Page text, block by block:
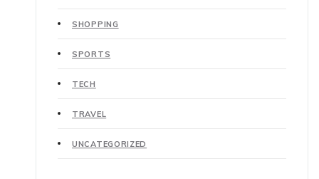
SHOPPING
SPORTS
TECH
TRAVEL
UNCATEGORIZED